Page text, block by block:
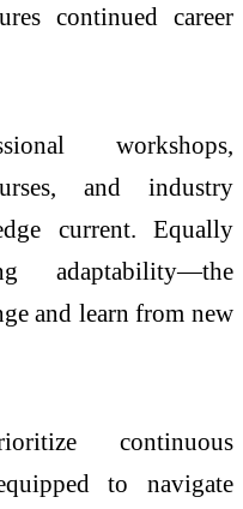
continued career
workshops,
and industry
current. Equally
adaptability—the
and learn from new
continuous
to navigate